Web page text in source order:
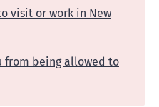
visit or work in New
from being allowed to